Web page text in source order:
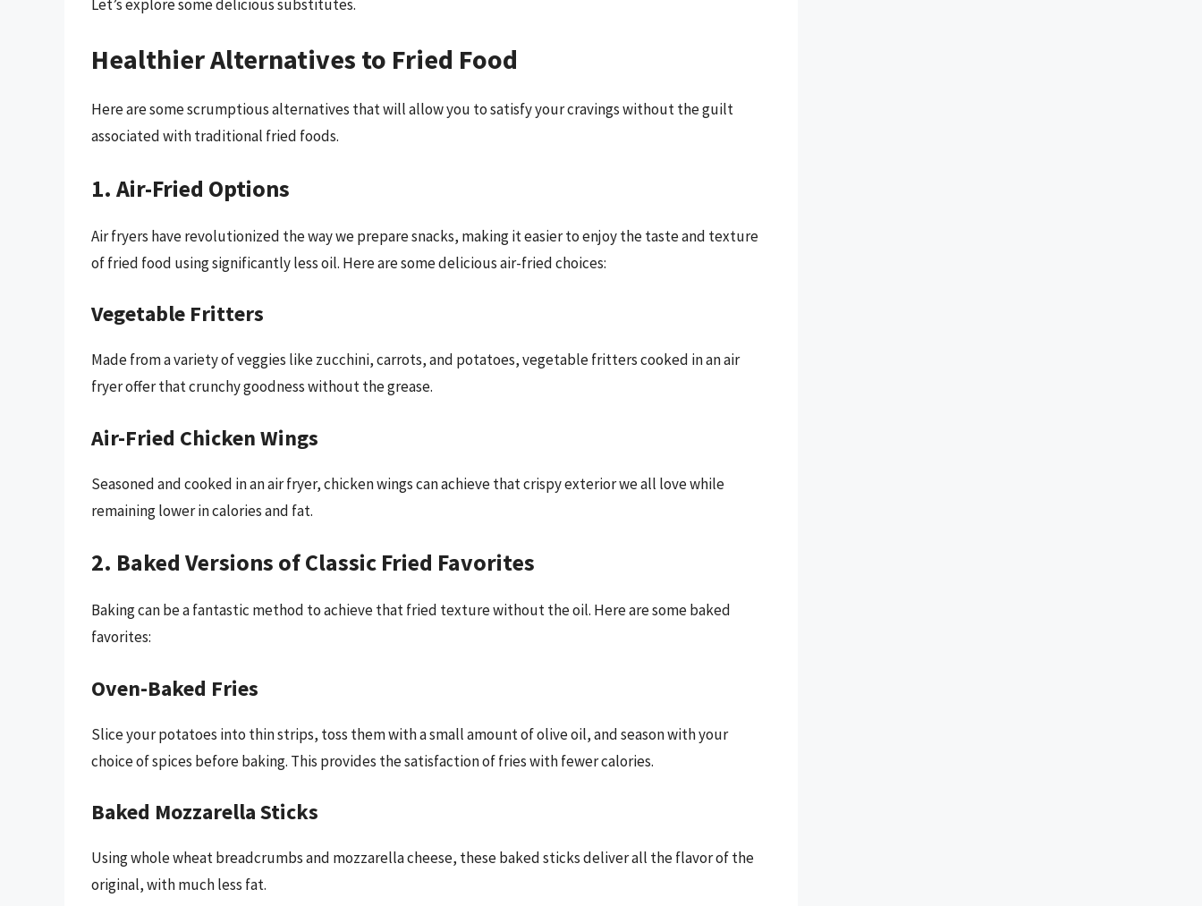
Let’s explore some delicious substitutes.
Healthier Alternatives to Fried Food
Here are some scrumptious alternatives that will allow you to satisfy your cravings without the guilt
associated with traditional fried foods.
1. Air-Fried Options
Air fryers have revolutionized the way we prepare snacks, making it easier to enjoy the taste and texture
of fried food using significantly less oil. Here are some delicious air-fried choices:
Vegetable Fritters
Made from a variety of veggies like zucchini, carrots, and potatoes, vegetable fritters cooked in an air
fryer offer that crunchy goodness without the grease.
Air-Fried Chicken Wings
Seasoned and cooked in an air fryer, chicken wings can achieve that crispy exterior we all love while
remaining lower in calories and fat.
2. Baked Versions of Classic Fried Favorites
Baking can be a fantastic method to achieve that fried texture without the oil. Here are some baked
favorites:
Oven-Baked Fries
Slice your potatoes into thin strips, toss them with a small amount of olive oil, and season with your
choice of spices before baking. This provides the satisfaction of fries with fewer calories.
Baked Mozzarella Sticks
Using whole wheat breadcrumbs and mozzarella cheese, these baked sticks deliver all the flavor of the
original, with much less fat.